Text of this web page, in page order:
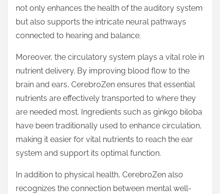
not only enhances the health of the auditory system
but also supports the intricate neural pathways
connected to hearing and balance.
Moreover, the circulatory system plays a vital role in
nutrient delivery. By improving blood flow to the
brain and ears, CerebroZen ensures that essential
nutrients are effectively transported to where they
are needed most. Ingredients such as ginkgo biloba
have been traditionally used to enhance circulation,
making it easier for vital nutrients to reach the ear
system and support its optimal function.
In addition to physical health, CerebroZen also
recognizes the connection between mental well-